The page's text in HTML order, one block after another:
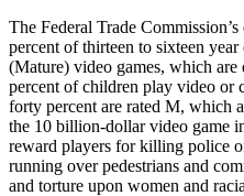
The Federal Trade
percent of thirteen to sixteen
(Mature) video games, which
percent of children play video or
forty percent are rated M, which
the 10 billion-dollar video game
reward players for killing police
running over pedestrians and
and torture upon women and